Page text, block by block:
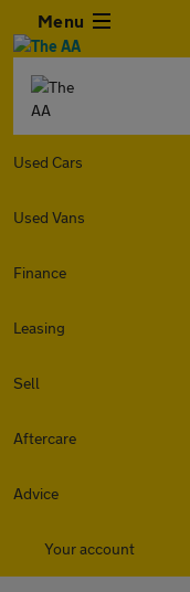
Menu
Used Cars
Used Vans
Finance
Leasing
Sell
Aftercare
Advice
Your account